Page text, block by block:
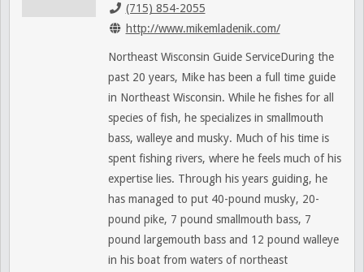
(715) 854-2055
http://www.mikemladenik.com/
Northeast Wisconsin Guide ServiceDuring the
past 20 years, Mike has been a full time guide
in Northeast Wisconsin. While he fishes for all
species of fish, he specializes in smallmouth
bass, walleye and musky. Much of his time is
spent fishing rivers, where he feels much of his
expertise lies. Through his years guiding, he
has managed to put 40-pound musky, 20-
pound pike, 7 pound smallmouth bass, 7
pound largemouth bass and 12 pound walleye
in his boat from waters of northeast